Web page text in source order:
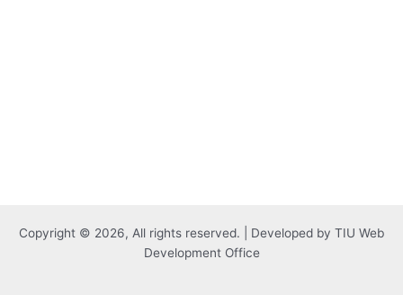
Copyright © 2026, All rights reserved. | Developed by TIU Web
Development Office